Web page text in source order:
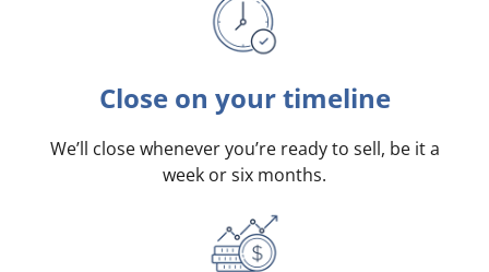
Close on your timeline
We’ll close whenever you’re ready to sell, be it a
week or six months.